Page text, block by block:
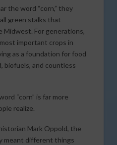
the word “corn,” they
green stalks that
Midwest. For generations,
important crops in
as a foundation for food
biofuels, and countless
“corn” is far more
realize.
Mark Oppold, the
meant different things